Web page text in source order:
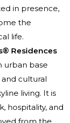
in presence,
the
life.
Residences
urban base
cultural
living. It is
hospitality, and